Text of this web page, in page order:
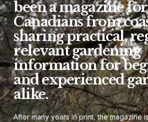
been a magazine for
Canadians from
sharing practical,
relevant gardening
information for
and experienced
alike.
After many years in print, the magazine